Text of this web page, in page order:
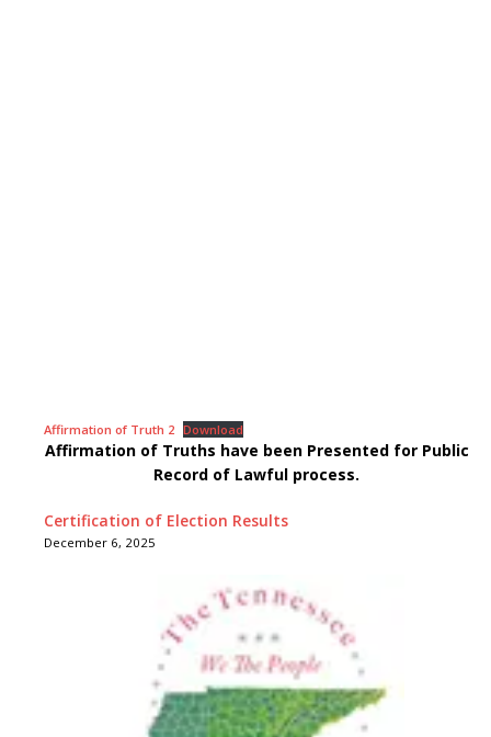
Affirmation of Truth 2 Download
Affirmation of Truths have been Presented for Public
Record of Lawful process.
Certification of Election Results
December 6, 2025